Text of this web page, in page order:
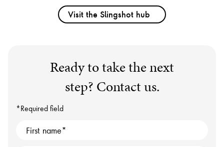
Visit the Slingshot hub
Ready to take the next
step? Contact us.
*Required field
First name